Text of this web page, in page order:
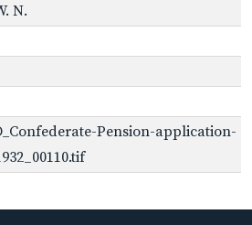
N.
Pension-application-